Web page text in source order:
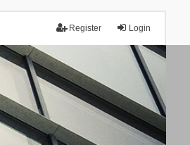
Login
Register